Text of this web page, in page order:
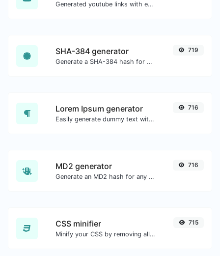
Generated youtube links with exact start timestamp, helpful for mobile users.
SHA-384 generator
Generate a SHA-384 hash for any string input.
719
Lorem Ipsum generator
Easily generate dummy text with the Lorem Ipsum generator.
716
MD2 generator
Generate an MD2 hash for any string input.
716
CSS minifier
Minify your CSS by removing all the unnecessary characters.
715